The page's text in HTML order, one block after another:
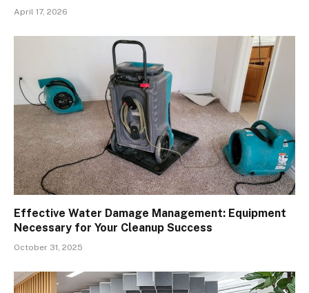
April 17, 2026
Effective Water Damage Management: Equipment
Necessary for Your Cleanup Success
October 31, 2025